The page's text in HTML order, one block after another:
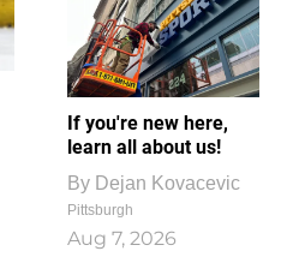
If you're new here,
learn all about us!
By Dejan Kovacevic
Pittsburgh
Aug 7, 2026